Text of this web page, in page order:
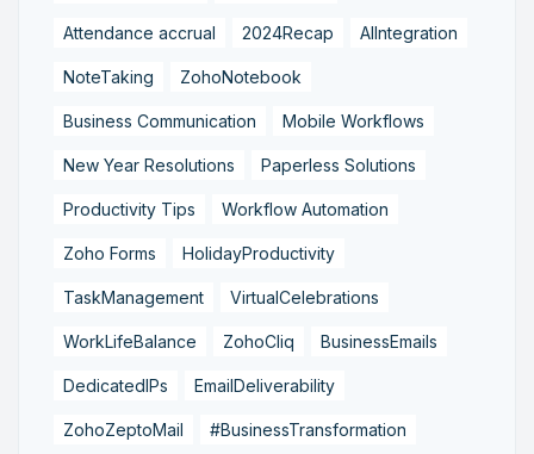
Attendance accrual 2024Recap AIIntegration
NoteTaking ZohoNotebook
Business Communication Mobile Workflows
New Year Resolutions Paperless Solutions
Productivity Tips Workflow Automation
Zoho Forms HolidayProductivity
TaskManagement VirtualCelebrations
WorkLifeBalance ZohoCliq BusinessEmails
DedicatedIPs EmailDeliverability
ZohoZeptoMail #BusinessTransformation